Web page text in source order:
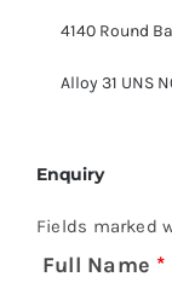
4140 Round
Alloy 31 UNS
Enquiry
Fields marked
Full Name *